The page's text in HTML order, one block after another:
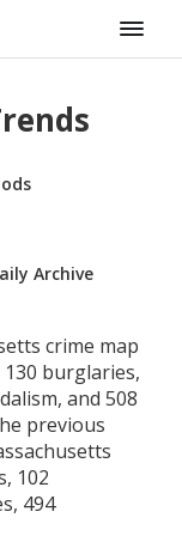
Archive
crime map
burglaries,
and 508
previous
102
494